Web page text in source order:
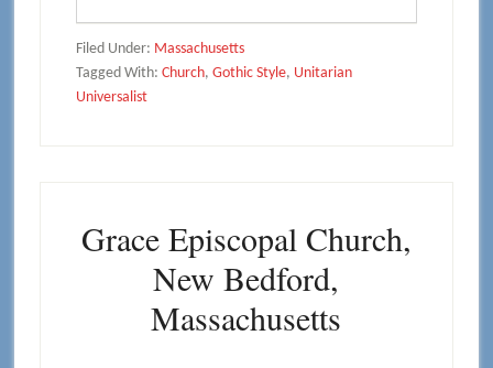
Filed Under: Massachusetts
Tagged With: Church, Gothic Style, Unitarian
Universalist
Grace Episcopal Church,
New Bedford,
Massachusetts